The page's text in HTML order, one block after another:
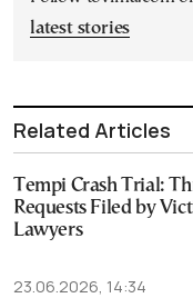
latest stories
Related Articles
Tempi Crash Trial:
Requests Filed by
Lawyers
23.06.2026, 14:34